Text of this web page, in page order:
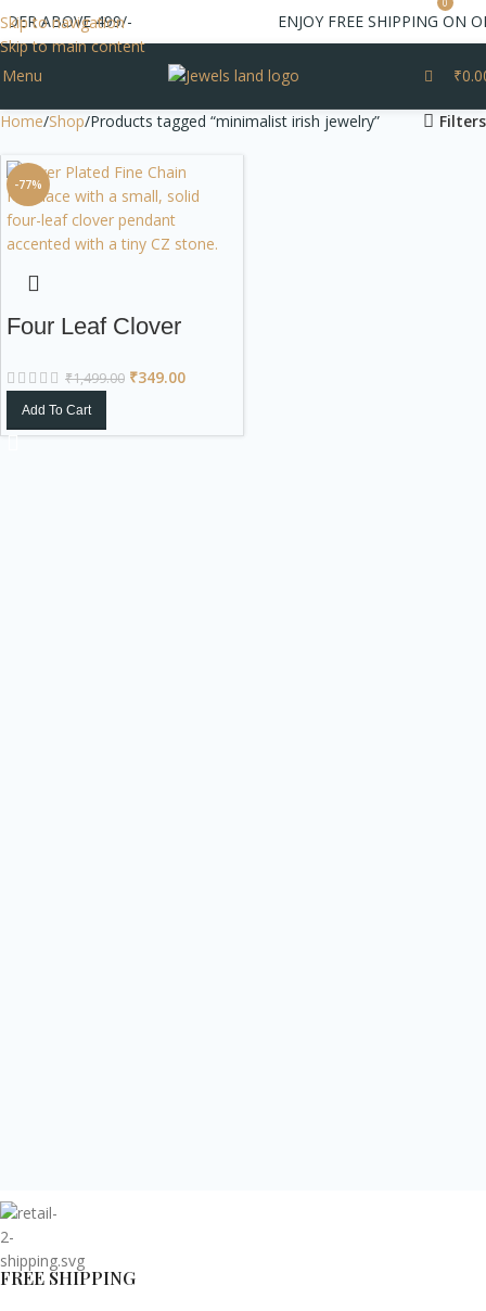
Skip to navigation
Skip to main content
ABOVE 499/- ENJOY FREE SHIPPING ON
Menu ₹
Home Shop Products tagged “minimalist irish jewelry” Filters
-77%
Four Leaf Clover
Necklace
₹1,499.00 ₹349.00
Add To Cart
FREE SHIPPING